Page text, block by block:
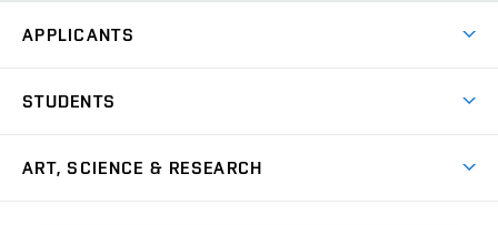
APPLICANTS
Master’s Studies in English
STUDENTS
ART, SCIENCE & RESEARCH